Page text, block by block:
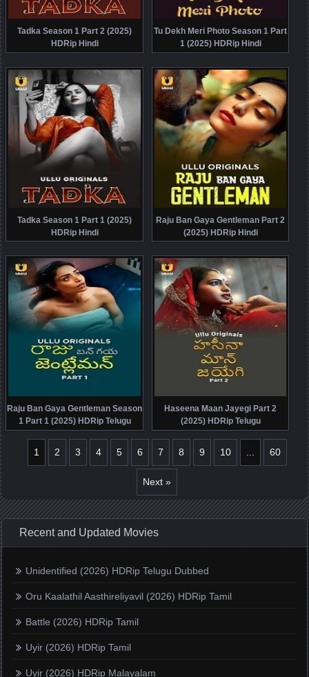
Tadka Season 1 Part 2 (2025)
HDRip Hindi
Tu Dekh Meri Photo Season 1 Part
1 (2025) HDRip Hindi
Tadka Season 1 Part 1 (2025)
HDRip Hindi
Raju Ban Gaya Gentleman Part 2
(2025) HDRip Hindi
Raju Ban Gaya Gentleman Season
1 Part 1 (2025) HDRip Telugu
Haseena Maan Jayegi Part 2
(2025) HDRip Telugu
1 2 3 4 5 6 7 8 9 10 60
Next »
Recent and Updated Movies
Unidentified (2026) HDRip Telugu Dubbed
Oru Kaalathil Aasthireliyavil (2026) HDRip Tamil
Battle (2026) HDRip Tamil
Uyir (2026) HDRip Tamil
Uyir (2026) HDRip Malayalam